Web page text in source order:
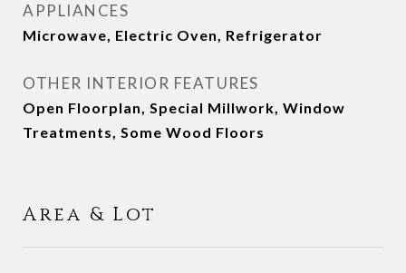
APPLIANCES
Microwave, Electric Oven, Refrigerator
OTHER INTERIOR FEATURES
Open Floorplan, Special Millwork, Window
Treatments, Some Wood Floors
Area & Lot